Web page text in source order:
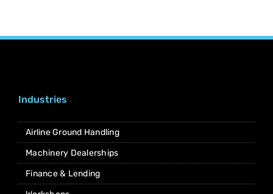
Industries
Airline Ground Handling
Machinery Dealerships
Finance & Lending